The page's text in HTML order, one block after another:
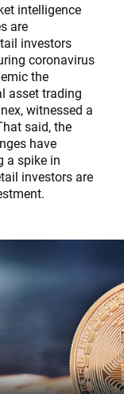
intelligence
are
investors
coronavirus
the
asset trading
witnessed a
said, the
have
a spike in
investors are